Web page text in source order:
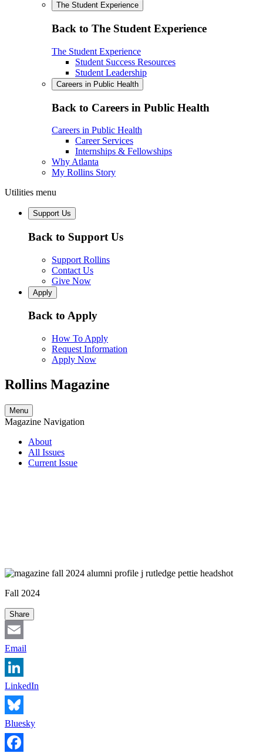
The Student Experience
Back to The Student Experience
The Student Experience
Student Success Resources
Student Leadership
Careers in Public Health
Back to Careers in Public Health
Careers in Public Health
Career Services
Internships & Fellowships
Why Atlanta
My Rollins Story
Utilities menu
Support Us
Back to Support Us
Support Rollins
Contact Us
Give Now
Apply
Back to Apply
How To Apply
Request Information
Apply Now
Rollins Magazine
Menu
Magazine Navigation
About
All Issues
Current Issue
Fall 2024
Share
Email
LinkedIn
Bluesky